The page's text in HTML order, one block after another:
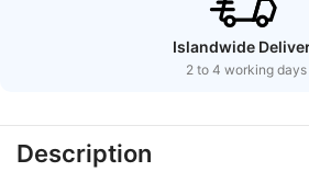
Islandwide
2 to 4 working days
Description